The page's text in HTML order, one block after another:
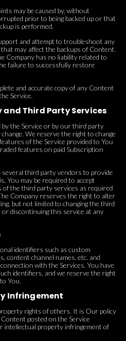
may be caused by, without
prior to being backed up or that
is performed.
and attempt to troubleshoot any
may affect the backups of Content.
Company has no liability related to
failure to successfully restore
and accurate copy of any Content
Service.
Third Party Services
the Service or by our third party
We reserve the right to change
of the Service provided to You
features on paid Subscription
third party vendors to provide
You may be required to accept
the third party services as required
Company reserves the right to alter
but not limited to changing the third
discontinuing this service at any
identifiers such as custom
content channel names, etc. and
with the Services. You have
identifiers, and we reserve the right
You.
Infringement
rights of others. It is Our policy
posted on the Service
intellectual property infringement of